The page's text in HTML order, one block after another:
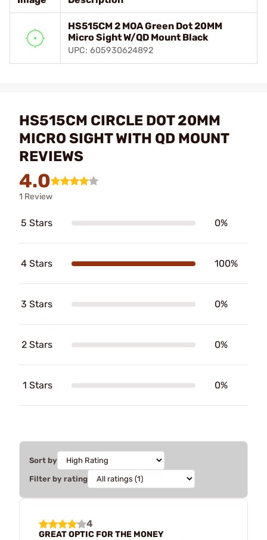
HS515CM 2 MOA Green Dot 20MM
Micro Sight W/QD Mount Black
UPC: 605930624892
HS515CM CIRCLE DOT 20MM
MICRO SIGHT WITH QD MOUNT
REVIEWS
4.0
1 Review
5 Stars 0%
4 Stars 100%
3 Stars 0%
2 Stars 0%
1 Stars 0%
Sort by
Filter by rating
4
GREAT OPTIC FOR THE MONEY